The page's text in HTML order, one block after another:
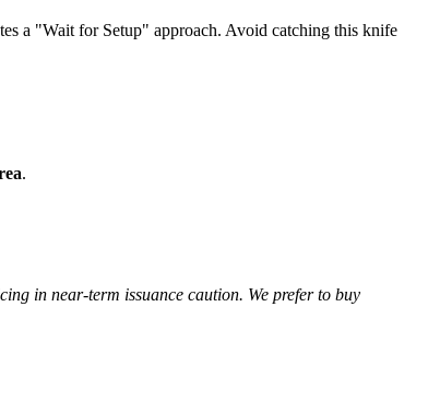
a "Wait for Setup" approach. Avoid catching this knife
.
in near-term issuance caution. We prefer to buy